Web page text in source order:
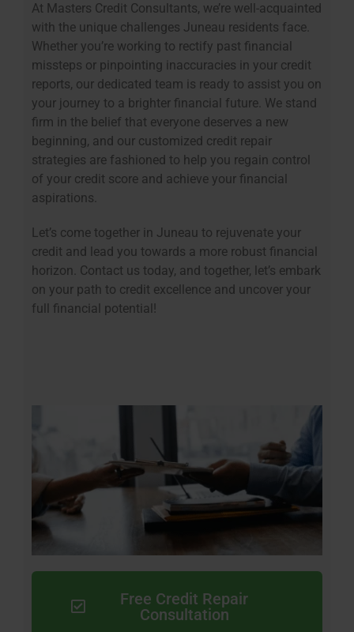
At Masters Credit Consultants, we’re well-acquainted
with the unique challenges Juneau residents face.
Whether you’re working to rectify past financial
missteps or pinpointing inaccuracies in your credit
reports, our dedicated team is ready to assist you on
your journey to a brighter financial future. We stand
firm in the belief that everyone deserves a new
beginning, and our customized credit repair
strategies are fashioned to help you regain control
of your credit score and achieve your financial
aspirations.
Let’s come together in Juneau to rejuvenate your
credit and lead you towards a more robust financial
horizon. Contact us today, and together, let’s embark
on your path to credit excellence and uncover your
full financial potential!
Free Credit Repair
Consultation